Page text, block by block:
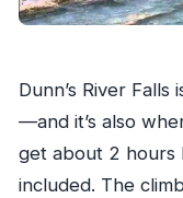
Dunn’s River
—and it’s also
get about 2 hours
included. The